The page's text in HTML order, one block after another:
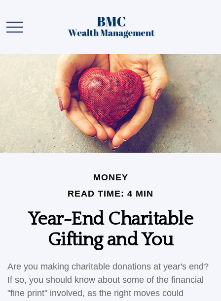
MONEY
READ TIME: 4 MIN
Year-End Charitable
Gifting and You
Are you making charitable donations at year's end?
If so, you should know about some of the financial
"fine print" involved, as the right moves could